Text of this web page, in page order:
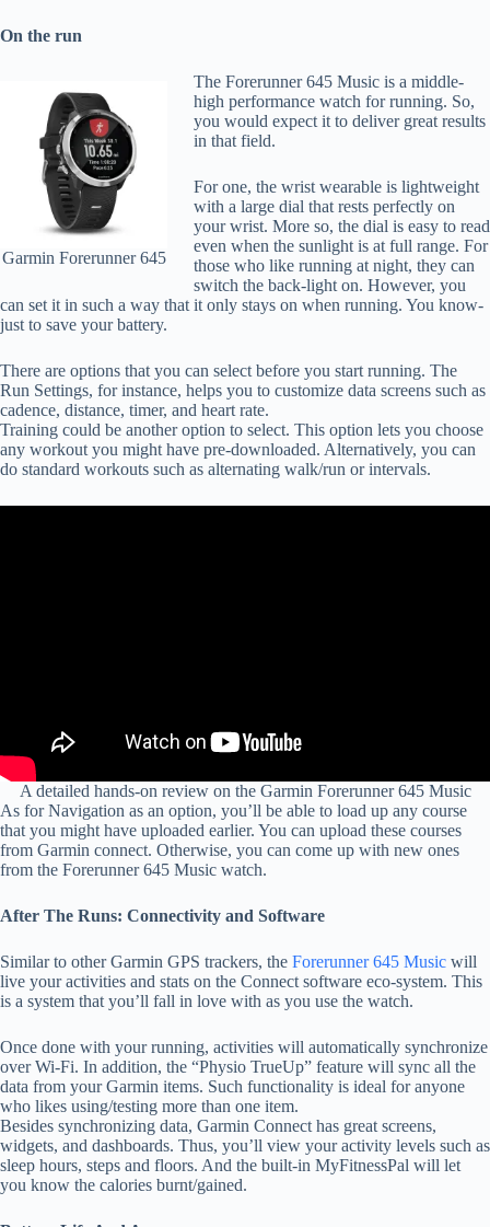
On the run
Garmin Forerunner 645
The Forerunner 645 Music is a middle-
high performance watch for running. So,
you would expect it to deliver great results
in that field.
For one, the wrist wearable is lightweight
with a large dial that rests perfectly on
your wrist. More so, the dial is easy to read
even when the sunlight is at full range. For
those who like running at night, they can
switch the back-light on. However, you
can set it in such a way that it only stays on when running. You know-
just to save your battery.
There are options that you can select before you start running. The
Run Settings, for instance, helps you to customize data screens such as
cadence, distance, timer, and heart rate.
Training could be another option to select. This option lets you choose
any workout you might have pre-downloaded. Alternatively, you can
do standard workouts such as alternating walk/run or intervals.
A detailed hands-on review on the Garmin Forerunner 645 Music
As for Navigation as an option, you’ll be able to load up any course
that you might have uploaded earlier. You can upload these courses
from Garmin connect. Otherwise, you can come up with new ones
from the Forerunner 645 Music watch.
After The Runs: Connectivity and Software
Similar to other Garmin GPS trackers, the Forerunner 645 Music will
live your activities and stats on the Connect software eco-system. This
is a system that you’ll fall in love with as you use the watch.
Once done with your running, activities will automatically synchronize
over Wi-Fi. In addition, the “Physio TrueUp” feature will sync all the
data from your Garmin items. Such functionality is ideal for anyone
who likes using/testing more than one item.
Besides synchronizing data, Garmin Connect has great screens,
widgets, and dashboards. Thus, you’ll view your activity levels such as
sleep hours, steps and floors. And the built-in MyFitnessPal will let
you know the calories burnt/gained.